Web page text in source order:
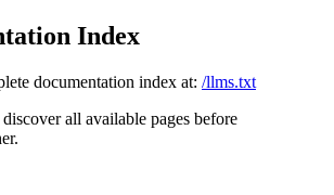
Index
documentation index at: /llms.txt
all available pages before